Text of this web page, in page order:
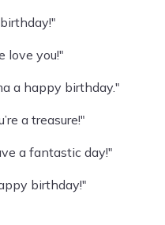
love you!"
a happy birthday."
a treasure!"
a fantastic day!"
birthday!"